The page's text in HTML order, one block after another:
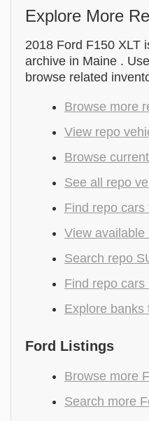
Explore More
2018 Ford F150 XLT
archive in Maine .
browse related
Browse more
View repo
Browse
See all repo
Find repo cars
View available
Search repo
Find repo cars
Explore banks
Ford Listings
Browse more
Search more